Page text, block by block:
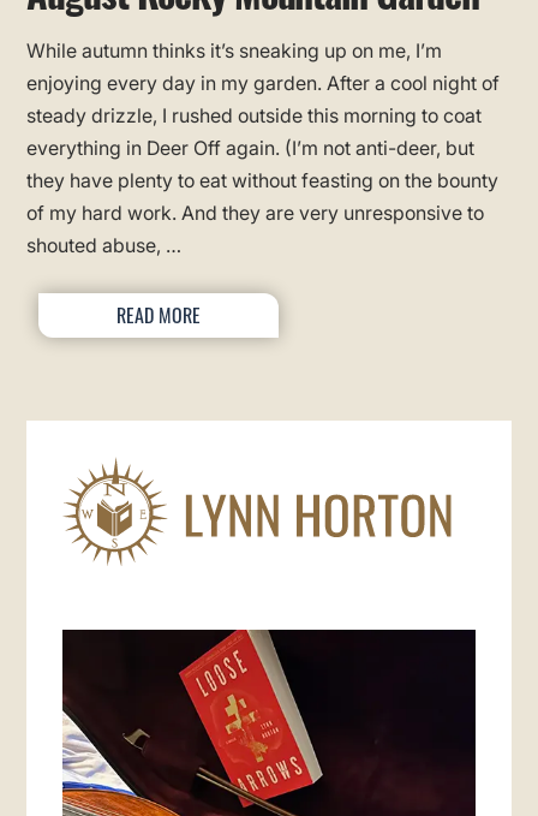
While autumn thinks it’s sneaking up on me, I’m
enjoying every day in my garden. After a cool night of
steady drizzle, I rushed outside this morning to coat
everything in Deer Off again. (I’m not anti-deer, but
they have plenty to eat without feasting on the bounty
of my hard work. And they are very unresponsive to
shouted abuse, …
READ MORE